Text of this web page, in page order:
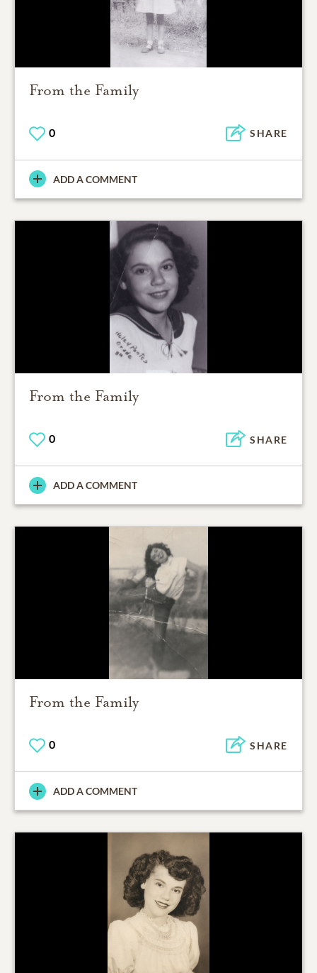
From the Family
0 SHARE
ADD A COMMENT
From the Family
0 SHARE
ADD A COMMENT
From the Family
0 SHARE
ADD A COMMENT